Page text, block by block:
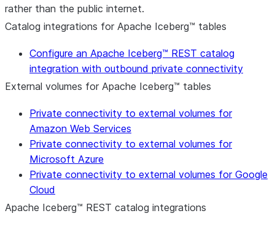
rather than the public internet.
Catalog integrations for Apache Iceberg™ tables
Configure an Apache Iceberg™ REST catalog
integration with outbound private connectivity
External volumes for Apache Iceberg™ tables
Private connectivity to external volumes for
Amazon Web Services
Private connectivity to external volumes for
Microsoft Azure
Private connectivity to external volumes for Google
Cloud
Apache Iceberg™ REST catalog integrations